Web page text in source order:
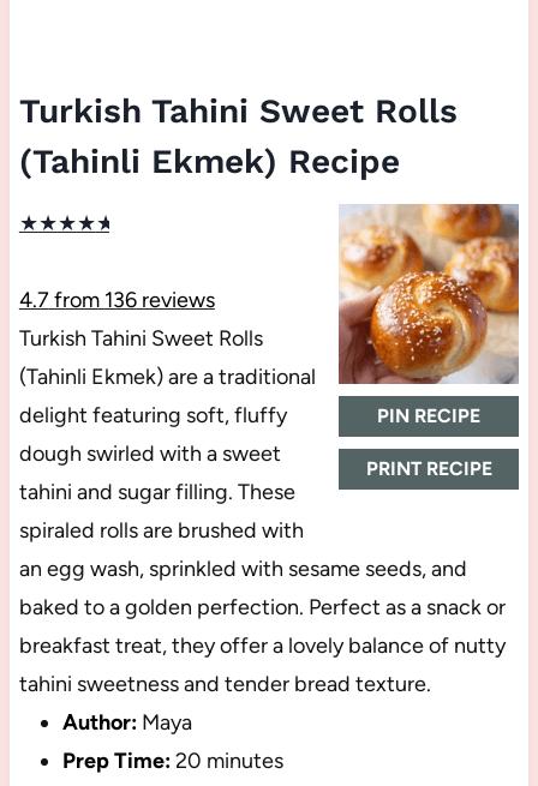
Turkish Tahini Sweet Rolls
(Tahinli Ekmek) Recipe
PIN RECIPE
PRINT RECIPE
★★★★★
4.7from 136reviews
Turkish Tahini Sweet Rolls
(Tahinli Ekmek) are a traditional
delight featuring soft, fluffy
dough swirled with a sweet
tahini and sugar filling. These
spiraled rolls are brushed with
an egg wash, sprinkled with sesame seeds, and
baked to a golden perfection. Perfect as a snack or
breakfast treat, they offer a lovely balance of nutty
tahini sweetness and tender bread texture.
Author: Maya
Prep Time:20 minutes